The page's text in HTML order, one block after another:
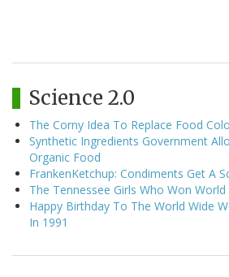
Science 2.0
The Corny Idea To Replace Food
Synthetic Ingredients Government
Organic Food
FrankenKetchup: Condiments Get A
The Tennessee Girls Who Won World
Happy Birthday To The World Wide
In 1991